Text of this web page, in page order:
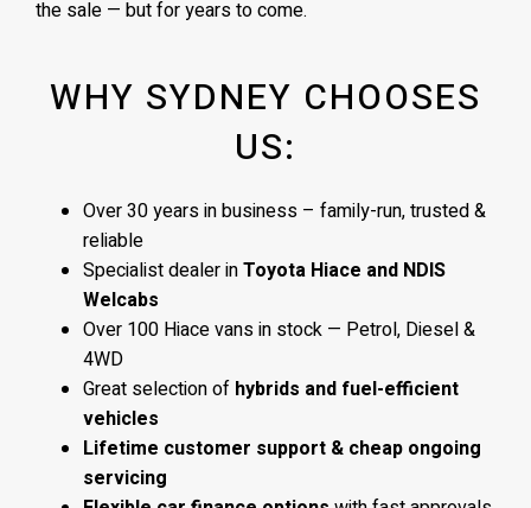
the sale — but for years to come.
WHY SYDNEY CHOOSES
US:
Over 30 years in business – family-run, trusted &
reliable
Specialist dealer inToyota Hiace and NDIS
Welcabs
Over 100 Hiace vans in stock — Petrol, Diesel &
4WD
Great selection of hybrids and fuel-efficient
vehicles
Lifetime customer support & cheap ongoing
servicing